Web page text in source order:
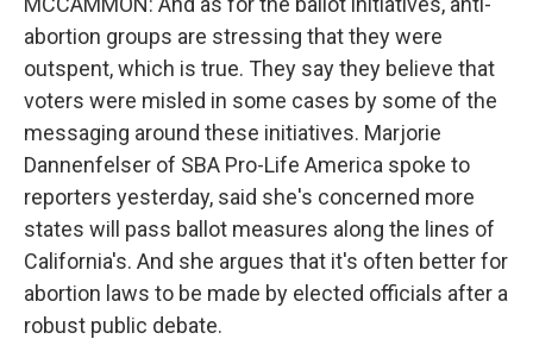
abortion groups are stressing that they were
outspent, which is true. They say they believe that
voters were misled in some cases by some of the
messaging around these initiatives. Marjorie
Dannenfelser of SBA Pro-Life America spoke to
reporters yesterday, said she's concerned more
states will pass ballot measures along the lines of
California's. And she argues that it's often better for
abortion laws to be made by elected officials after a
robust public debate.